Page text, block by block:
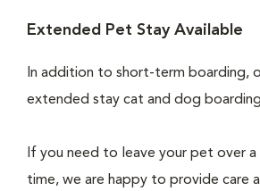
Extended Pet Stay Available
In addition to short-term boarding,
extended stay cat and dog
If you need to leave your pet over
time, we are happy to provide care